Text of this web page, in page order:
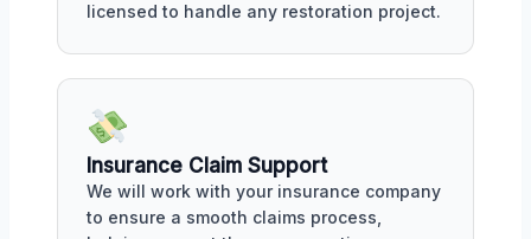
licensed to handle any restoration project.
Insurance Claim Support
We will work with your insurance company
to ensure a smooth claims process,